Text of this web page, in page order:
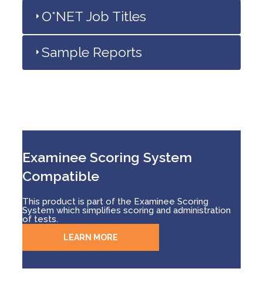
O*NET Job Titles
Sample Reports
Examinee Scoring System
Compatible
This product is part of the Examinee Scoring
System which simplifies scoring and administration
of tests.
LEARN MORE